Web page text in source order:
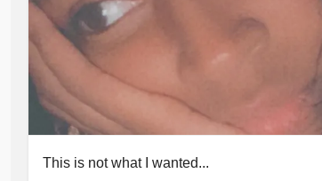
This is not what I wanted...